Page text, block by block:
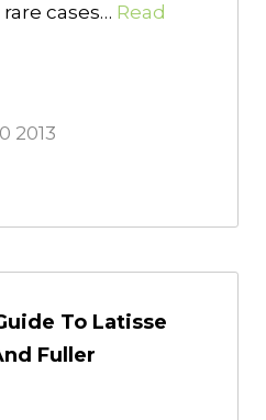
cases… Read
2013
To Latisse
Fuller